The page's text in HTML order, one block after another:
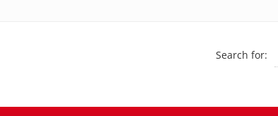
Search for: